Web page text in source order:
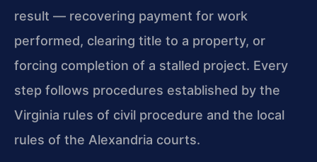
result — recovering payment for work
performed, clearing title to a property, or
forcing completion of a stalled project. Every
step follows procedures established by the
Virginia rules of civil procedure and the local
rules of the Alexandria courts.